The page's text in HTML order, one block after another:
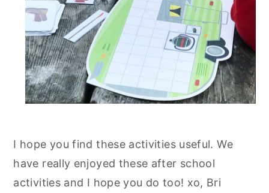
I hope you find these activities useful. We
have really enjoyed these after school
activities and I hope you do too! xo, Bri